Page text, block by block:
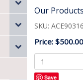
Our Products
SKU:
Price: $500.00
Save